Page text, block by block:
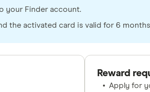
your Finder account.
the activated card is valid for 6
Reward
Apply for